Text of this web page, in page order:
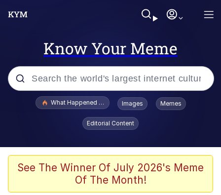
Know Your Meme
Popular searches
Evelyn Smith Smiling /
Evelynsmithhhhh Stare
Memes
Dancing Triangle HD GIF
What Happened To Toadsworth / Toadsworth Is Dead
Images Memes
Editorial Content
See The Winner Of July 2026's Meme
Of The Month!